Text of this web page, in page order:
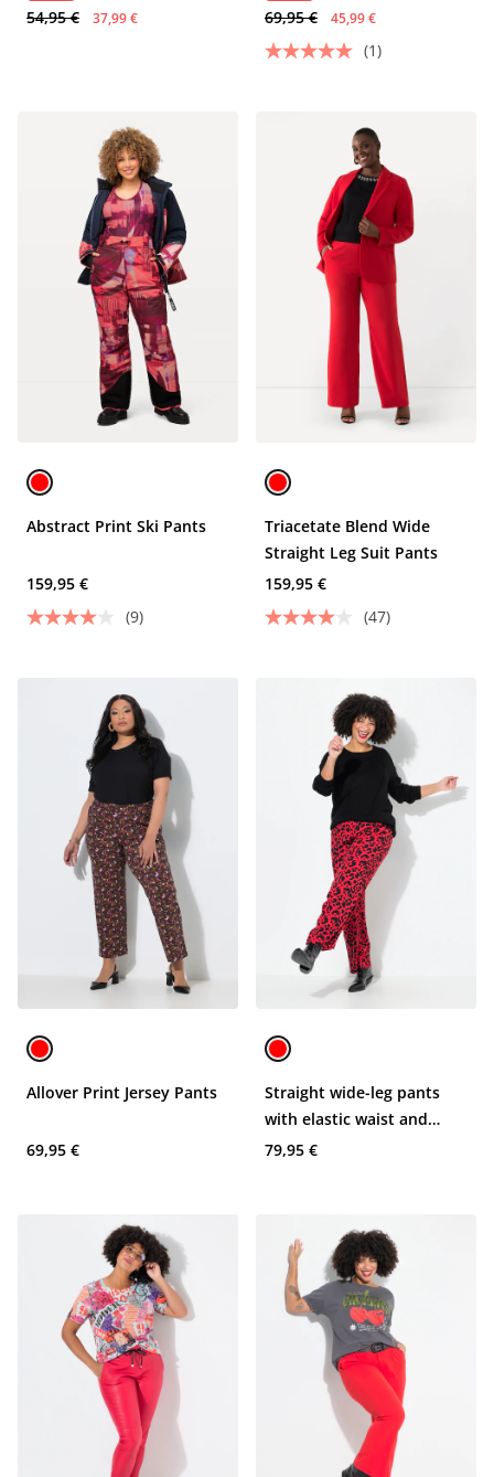
54,95 € 37,99 € 69,95 € 45,99 €
(1)
Abstract Print Ski Pants
159,95 €
(9)
Triacetate Blend Wide
Straight Leg Suit Pants
159,95 €
(47)
Allover Print Jersey Pants
69,95 €
Straight wide-leg pants
with elastic waist and
animal skin print
79,95 €